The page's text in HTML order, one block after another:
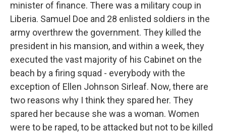
minister of finance. There was a military coup in
Liberia. Samuel Doe and 28 enlisted soldiers in the
army overthrew the government. They killed the
president in his mansion, and within a week, they
executed the vast majority of his Cabinet on the
beach by a firing squad - everybody with the
exception of Ellen Johnson Sirleaf. Now, there are
two reasons why I think they spared her. They
spared her because she was a woman. Women
were to be raped, to be attacked but not to be killed